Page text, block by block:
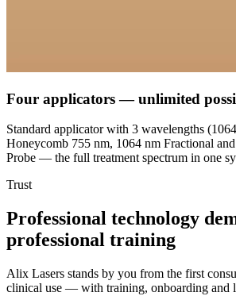
Four applicators — unlimited
Standard applicator with 3 wavelengths
Honeycomb 755 nm, 1064 nm Fractional
Probe — the full treatment spectrum in one
Trust
Professional technology
professional training
Alix Lasers stands by you from the first
clinical use — with training, onboarding and